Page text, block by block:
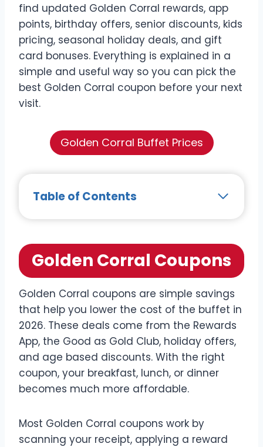
find updated Golden Corral rewards, app
points, birthday offers, senior discounts, kids
pricing, seasonal holiday deals, and gift
card bonuses. Everything is explained in a
simple and useful way so you can pick the
best Golden Corral coupon before your next
visit.
Golden Corral Buffet Prices
Table of Contents
Golden Corral Coupons
Golden Corral coupons are simple savings
that help you lower the cost of the buffet in
2026. These deals come from the Rewards
App, the Good as Gold Club, holiday offers,
and age based discounts. With the right
coupon, your breakfast, lunch, or dinner
becomes much more affordable.
Most Golden Corral coupons work by
scanning your receipt, applying a reward